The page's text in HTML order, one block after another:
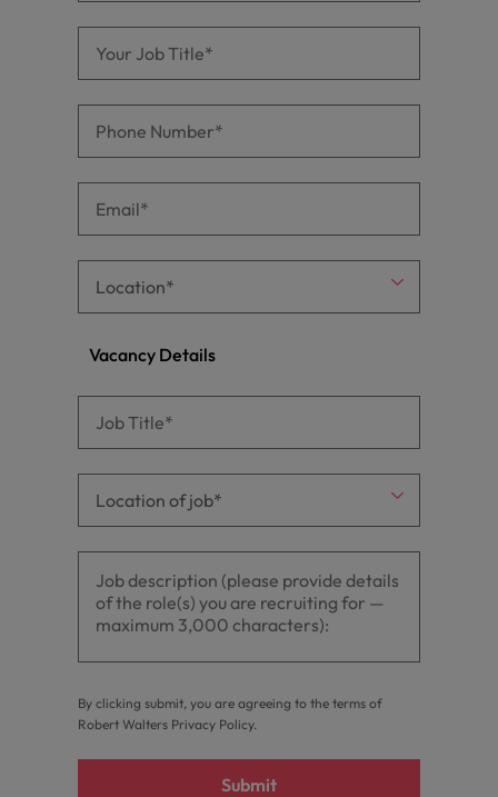
Vacancy Details
By clicking submit, you are agreeing to the terms of
Robert Walters Privacy Policy.
Submit